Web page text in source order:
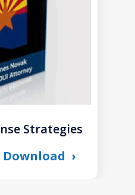
Strategies